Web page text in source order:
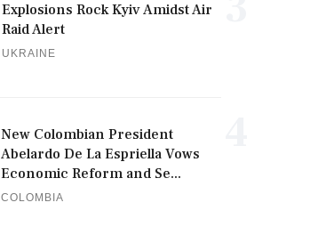
Explosions Rock Kyiv Amidst Air
Raid Alert
UKRAINE
New Colombian President
Abelardo De La Espriella Vows
Economic Reform and Se...
COLOMBIA